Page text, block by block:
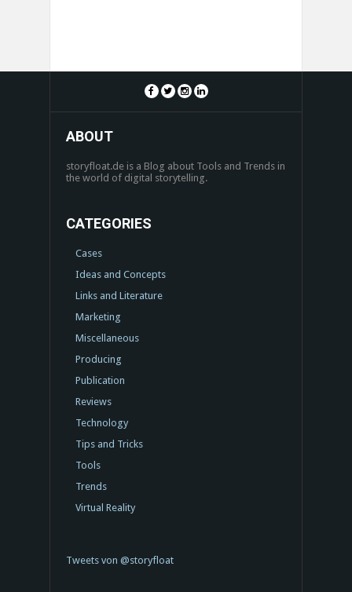
ABOUT
storyfloat.de is a Blog about Tools and Trends in
the world of digital storytelling.
CATEGORIES
Cases
Ideas and Concepts
Links and Literature
Marketing
Miscellaneous
Producing
Publication
Reviews
Technology
Tips and Tricks
Tools
Trends
Virtual Reality
Tweets von @storyfloat